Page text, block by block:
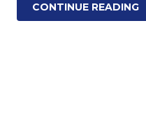
CONTINUE READING